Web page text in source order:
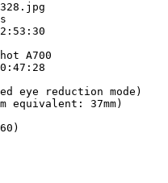
A700
eye reduction mode)
equivalent: 37mm)